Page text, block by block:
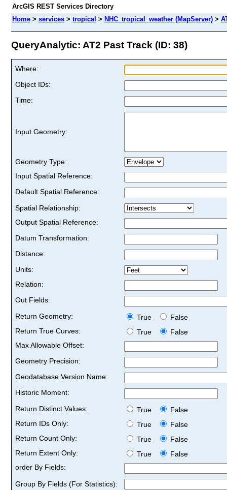
ArcGIS REST Services Directory
Home > services > tropical > NHC_tropical_weather (MapServer) >
QueryAnalytic: AT2 Past Track (ID: 38)
Where:
Object IDs:
Time:
Input Geometry:
Geometry Type:
Input Spatial Reference:
Default Spatial Reference:
Spatial Relationship:
Output Spatial Reference:
Datum Transformation:
Distance:
Units:
Relation:
Out Fields:
Return Geometry:
True
False
Return True Curves:
True
False
Max Allowable Offset:
Geometry Precision:
Geodatabase Version Name:
Historic Moment:
Return Distinct Values:
True
False
Return IDs Only:
True
False
Return Count Only:
True
False
Return Extent Only:
True
False
order By Fields:
Group By Fields (For Statistics):